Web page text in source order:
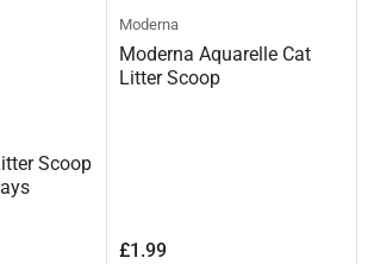
Scoop
Moderna
Moderna Aquarelle Cat
Litter Scoop
Regular
£1.99